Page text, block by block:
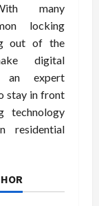
many
locking
out of the
digital
an expert
stay in front
technology
residential